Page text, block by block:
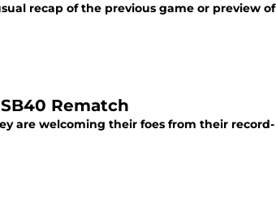
recap of the previous game or preview of
Rematch
are welcoming their foes from their record-